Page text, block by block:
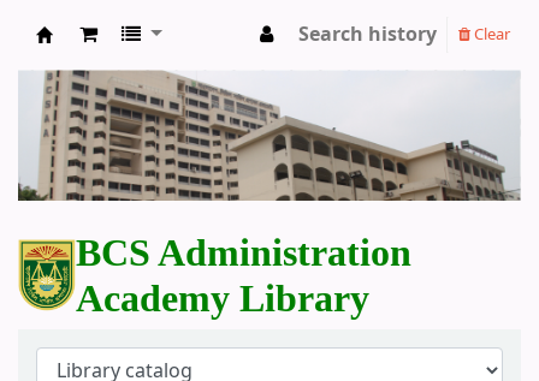
BCS Administration Academy Library
Search history Clear
BCS Administration
Academy Library